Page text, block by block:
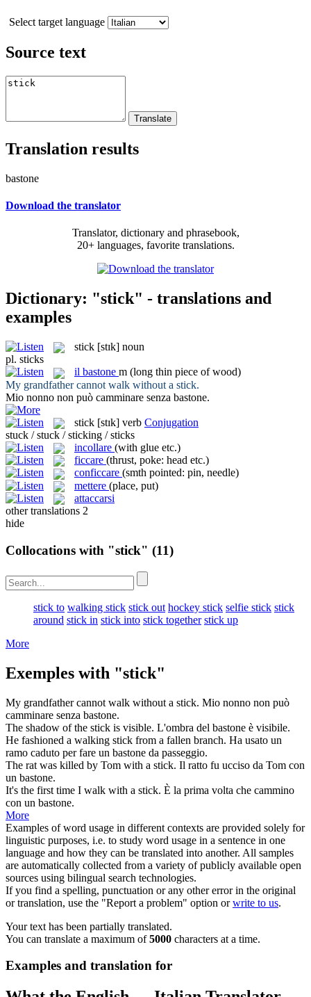
Select target language
Source text
Translation results
bastone
Download the translator
Translator, dictionary and phrasebook,
20+ languages, favorite translations.
Dictionary: "stick" - translations and
examples
stick [stɪk] noun
pl. sticks
il bastone m (long thin piece of wood)
My grandfather cannot walk without a stick.
Mio nonno non può camminare senza bastone.
stick [stɪk] verb Conjugation
stuck / stuck / sticking / sticks
incollare (with glue etc.)
ficcare (thrust, poke: head etc.)
conficcare (smth pointed: pin, needle)
mettere (place, put)
attaccarsi
other translations 2
hide
Collocations with "stick" (11)
stick to walking stick stick out hockey stick selfie stick stick
around stick in stick into stick together stick up
More
Exemples with "stick"
My grandfather cannot walk without a stick. Mio nonno non può
camminare senza bastone.
The shadow of the stick is visible. L'ombra del bastone è visibile.
He fashioned a walking stick from a fallen branch. Ha usato un
ramo caduto per fare un bastone da passeggio.
The rat was killed by Tom with a stick. Il ratto fu ucciso da Tom con
un bastone.
It's the first time I walk with a stick. È la prima volta che cammino
con un bastone.
More
Examples of word usage in different contexts are provided solely for
linguistic purposes, i.e. to study word usage in a sentence in one
language and how they can be translated into another. All samples
are automatically collected from a variety of publicly available open
sources using bilingual search technologies.
If you find a spelling, punctuation or any other error in the original
or translation, use the "Report a problem" option orwrite to us.
Your text has been partially translated.
You can translate a maximum of5000 characters at a time.
Examples and translation for